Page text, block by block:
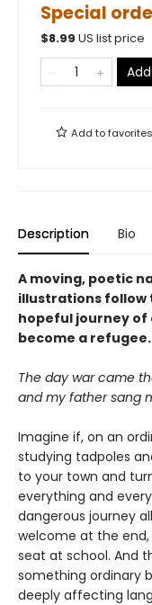
Special
$8.99 US list price
Add tofavorites
Description Bio
A moving, poetic
illustrations
hopeful journey of
become a refugee.
The day war came
and my father sang
Imagine if, on an
studying tadpoles
to your town and
everything and
dangerous journey
welcome at the
seat at school. And
something ordinary
deeply affecting